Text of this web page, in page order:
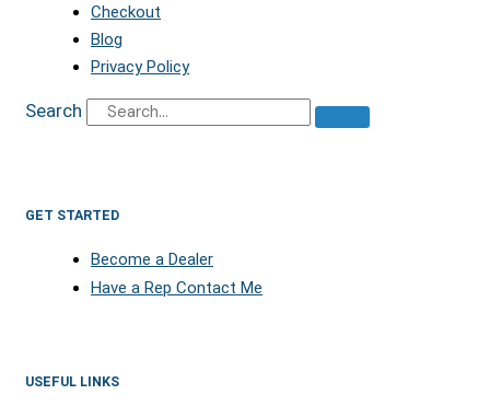
Checkout
Blog
Privacy Policy
Search
GET STARTED
Become a Dealer
Have a Rep Contact Me
USEFUL LINKS